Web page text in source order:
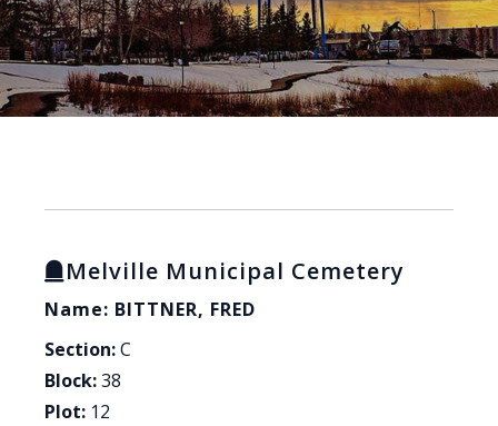
Melville Municipal Cemetery
Name: BITTNER, FRED
Section:C
Block:38
Plot: 12